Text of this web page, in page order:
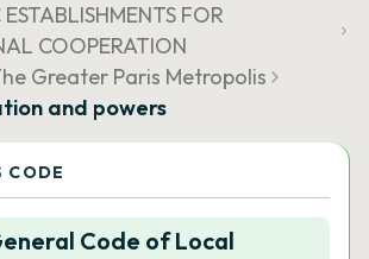
FOR
COOPERATION
Greater Paris Metropolis
and powers
CODE
Code of Local